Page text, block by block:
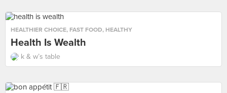
HEALTHIER CHOICE, FAST FOOD, HEALTHY
Health Is Wealth
k & w’s table